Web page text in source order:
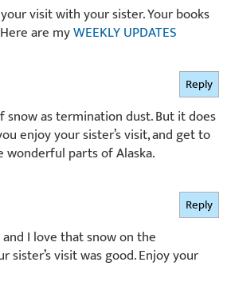
visit with your sister. Your books
are myWEEKLY UPDATES
snow as termination dust. But it does
enjoy your sister’s visit, and get to
wonderful parts of Alaska.
Reply
I love that snow on the
sister’s visit was good. Enjoy your
Reply